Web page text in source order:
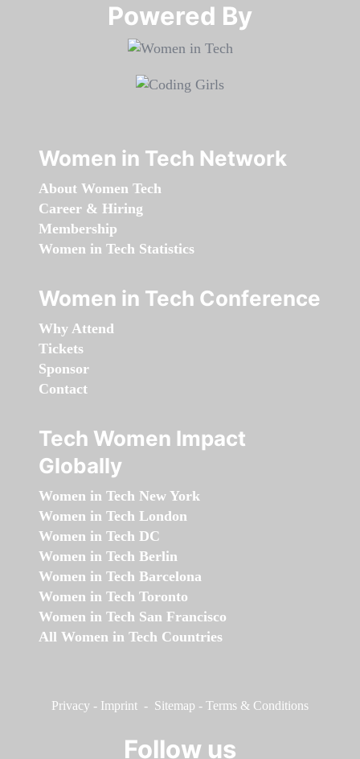
Powered By​​​​​​​
Women in Tech Network
About Women Tech
Career & Hiring
Membership
Women in Tech Statistics
Women in Tech Conference
Why Attend
Tickets
Sponsor
Contact
Tech Women Impact
Globally
Women in Tech New York
Women in Tech London
Women in Tech DC
Women in Tech Berlin
Women in Tech Barcelona
Women in Tech Toronto
Women in Tech San Francisco
All Women in Tech Countries
Privacy - Imprint - Sitemap - Terms & Conditions
Follow us